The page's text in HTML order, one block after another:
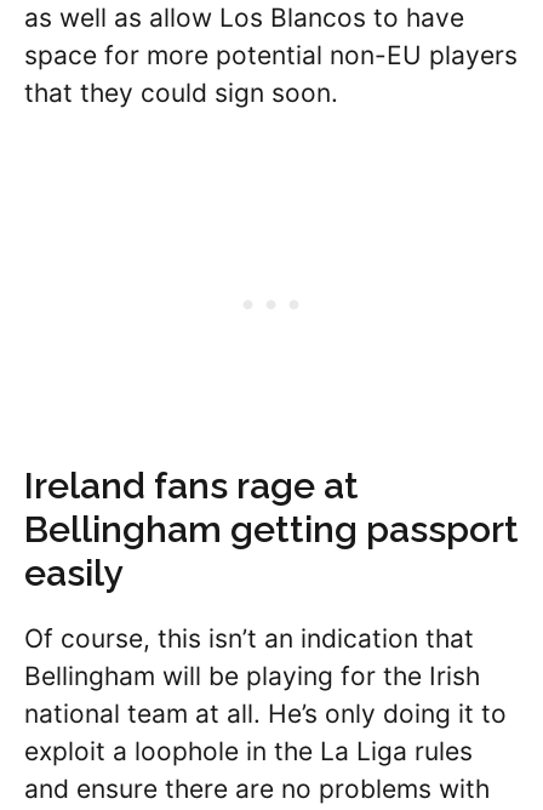
as well as allow Los Blancos to have
space for more potential non-EU players
that they could sign soon.
Ireland fans rage at
Bellingham getting passport
easily
Of course, this isn’t an indication that
Bellingham will be playing for the Irish
national team at all. He’s only doing it to
exploit a loophole in the La Liga rules
and ensure there are no problems with